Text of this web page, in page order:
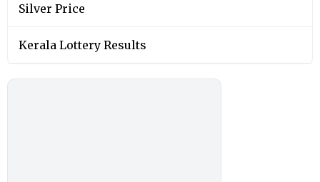
Silver Price
Kerala Lottery Results